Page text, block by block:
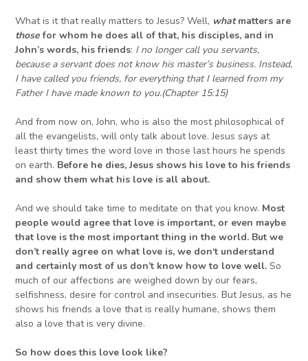
What is it that really matters to Jesus? Well, whatmatters are
thosefor whom he does all of that, his disciples, and in
John’s words, his friends: I no longer call you servants,
because a servant does not know his master’s business. Instead,
I have called you friends, for everything that I learned from my
Father I have made known to you.(Chapter 15:15)
And from now on, John, who is also the most philosophical of
all the evangelists, will only talk about love. Jesus says at
least thirty times the word love in those last hours he spends
on earth. Before he dies, Jesus shows his loveto his friends
and show themwhat his love is all about.
And we should take time to meditate on that you know. Most
people would agree that love is important, or even maybe
that love is the most important thing in the world. But we
don’t really agree on what love is, we don‘t understand
and certainly most of us don’t know how to love well. So
much of our affections are weighed down by our fears,
selfishness, desire for control and insecurities. But Jesus, as he
shows his friends a love that is really humane, shows them
also a love that is very divine.
So how does this love look like?